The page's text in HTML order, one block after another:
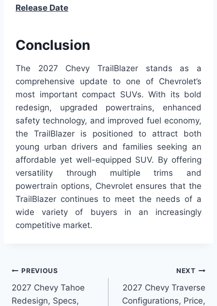
Release Date
Conclusion
The 2027 Chevy TrailBlazer stands as a
comprehensive update to one of Chevrolet’s
most important compact SUVs. With its bold
redesign, upgraded powertrains, enhanced
safety technology, and improved fuel economy,
the TrailBlazer is positioned to attract both
young urban drivers and families seeking an
affordable yet well-equipped SUV. By offering
versatility through multiple trims and
powertrain options, Chevrolet ensures that the
TrailBlazer continues to meet the needs of a
wide variety of buyers in an increasingly
competitive market.
Post
navigation
PREVIOUS
2027 Chevy Tahoe
Redesign, Specs,
NEXT
2027 Chevy Traverse
Configurations, Price,